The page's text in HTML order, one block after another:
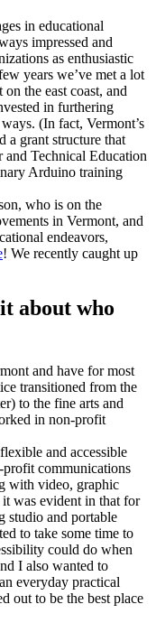
in educational
impressed and
as enthusiastic
years we’ve met a lot
the east coast, and
in furthering
(In fact, Vermont’s
a grant structure that
Technical Education
Arduino training
who is on the
in Vermont, and
endeavors,
! We recently caught up
about who
and have for most
transitioned from the
to the fine arts and
in non-profit
and accessible
communications
with video, graphic
was evident in that for
studio and portable
to take some time to
could do when
I also wanted to
everyday practical
out to be the best place